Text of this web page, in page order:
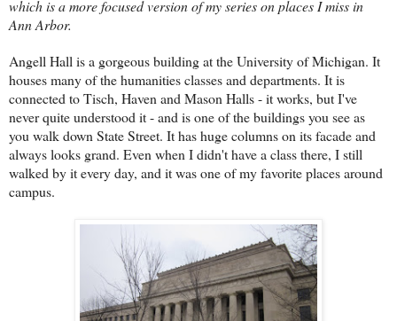
which is a more focused version of my series on places I miss in
Ann Arbor.
Angell Hall is a gorgeous building at the University of Michigan. It
houses many of the humanities classes and departments. It is
connected to Tisch, Haven and Mason Halls - it works, but I've
never quite understood it - and is one of the buildings you see as
you walk down State Street. It has huge columns on its facade and
always looks grand. Even when I didn't have a class there, I still
walked by it every day, and it was one of my favorite places around
campus.